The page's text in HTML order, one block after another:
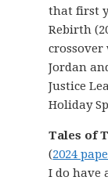
that first
Rebirth
crossover
Jordan
Justice
Holiday
Tales of
(2024
I do have